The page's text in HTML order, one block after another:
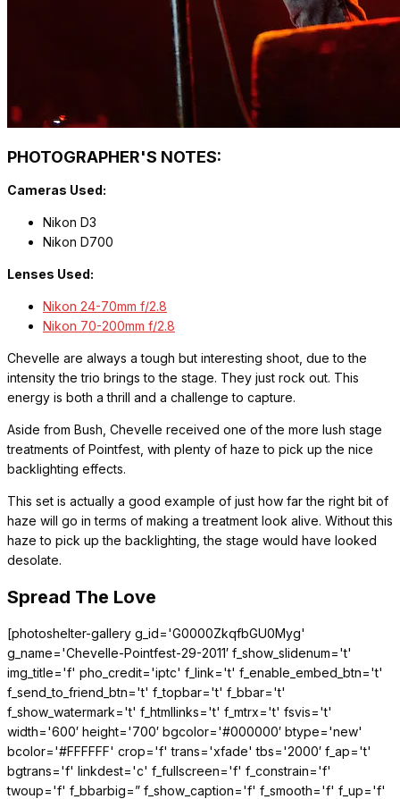
PHOTOGRAPHER'S NOTES:
Cameras Used:
Nikon D3
Nikon D700
Lenses Used:
Nikon 24-70mm f/2.8
Nikon 70-200mm f/2.8
Chevelle are always a tough but interesting shoot, due to the
intensity the trio brings to the stage. They just rock out. This
energy is both a thrill and a challenge to capture.
Aside from Bush, Chevelle received one of the more lush stage
treatments of Pointfest, with plenty of haze to pick up the nice
backlighting effects.
This set is actually a good example of just how far the right bit of
haze will go in terms of making a treatment look alive. Without this
haze to pick up the backlighting, the stage would have looked
desolate.
Spread The Love
[photoshelter-gallery g_id='G0000ZkqfbGU0Myg'
g_name='Chevelle-Pointfest-29-2011′ f_show_slidenum='t'
img_title='f' pho_credit='iptc' f_link='t' f_enable_embed_btn='t'
f_send_to_friend_btn='t' f_topbar='t' f_bbar='t'
f_show_watermark='t' f_htmllinks='t' f_mtrx='t' fsvis='t'
width='600′ height='700′ bgcolor='#000000′ btype='new'
bcolor='#FFFFFF' crop='f' trans='xfade' tbs='2000′ f_ap='t'
bgtrans='f' linkdest='c' f_fullscreen='f' f_constrain='f'
twoup='f' f_bbarbig=” f_show_caption='f' f_smooth='f' f_up='f'